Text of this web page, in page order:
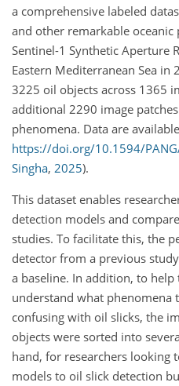
a comprehensive labeled
and other remarkable
Sentinel-1 Synthetic Aperture
Eastern Mediterranean Sea in
3225 oil objects across 1365
additional 2290 image
phenomena. Data are
https://doi.org/10.1594/
Singha, 2025).
This dataset enables
detection models and
studies. To facilitate this, the
detector from a previous
a baseline. In addition, to help
understand what phenomena
confusing with oil slicks, the
objects were sorted into
hand, for researchers looking
models to oil slick detection